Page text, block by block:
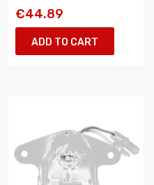
€44.89
ADD TO CART